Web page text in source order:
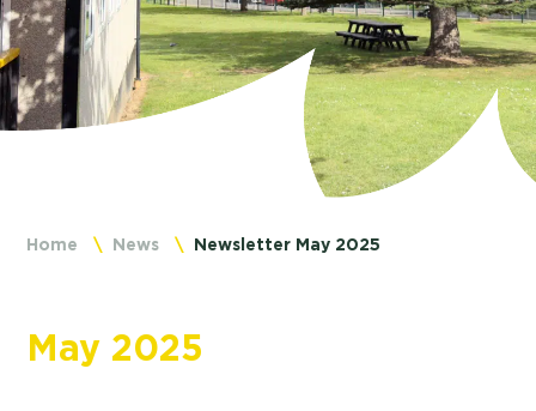
Home News Newsletter May 2025
May 2025